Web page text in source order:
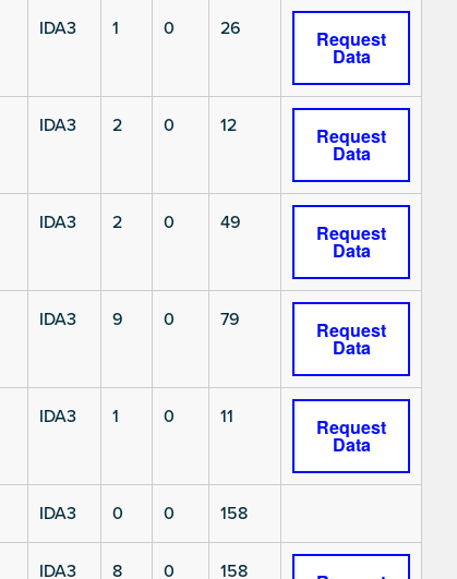
IDA3 1 0 26 Request
Data
IDA3 2 0 12 Request
Data
IDA3 2 0 49 Request
Data
IDA3 9 0 79 Request
Data
IDA3 1 0 11 Request
Data
IDA3 0 0 158
IDA3 8 0 158